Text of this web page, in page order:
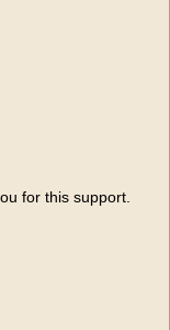
for this support.